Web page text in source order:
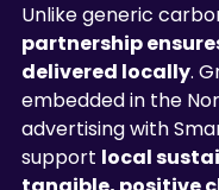
Unlike generic
partnership
delivered locally.
embedded in the
advertising with
support local